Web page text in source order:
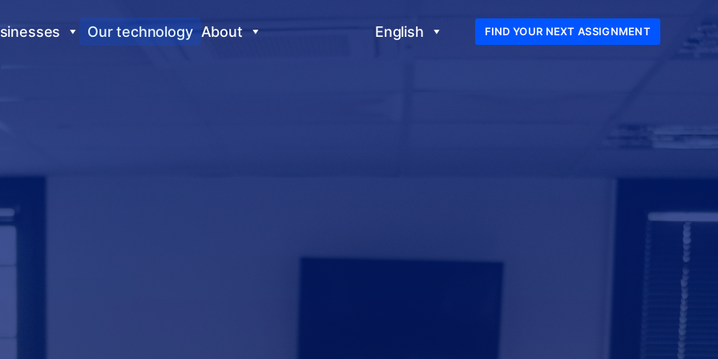
Our technology About English FIND YOUR NEXT ASSIGNMENT